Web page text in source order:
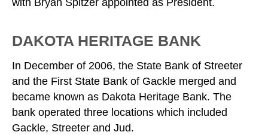
with Bryan Spitzer appointed as President.
DAKOTA HERITAGE BANK
In December of 2006, the State Bank of Streeter
and the First State Bank of Gackle merged and
became known as Dakota Heritage Bank. The
bank operated three locations which included
Gackle, Streeter and Jud.